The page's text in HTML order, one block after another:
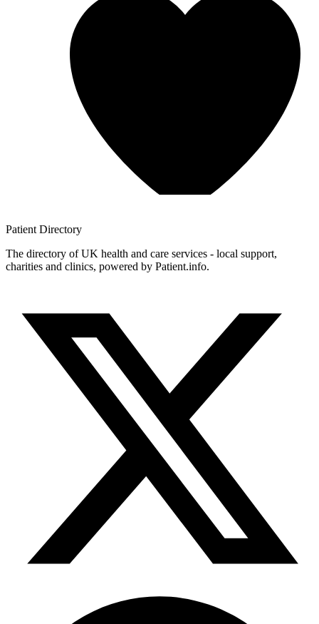
Patient Directory
The directory of UK health and care services - local support,
charities and clinics, powered by Patient.info.